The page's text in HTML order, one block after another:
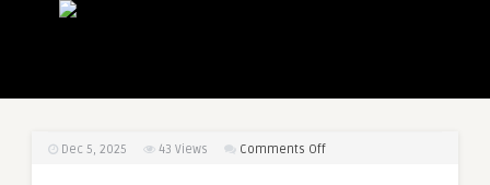
Dec 5, 2025 43 Views Comments Offon